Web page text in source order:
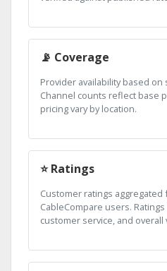
📡 Coverage
Provider availability based
Channel counts reflect base
pricing vary by location.
⭐ Ratings
Customer ratings
CableCompare users.
customer service, and overall